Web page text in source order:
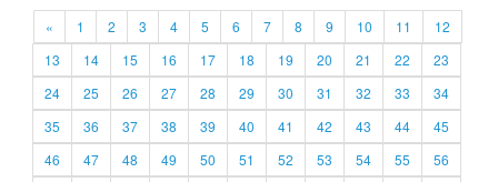
« 1 2 3 4 5 6 7 8 9 10 11
12
13
14 15 16 17 18 19 20 21 22
23
24
25 26 27 28 29 30 31 32 33
34
35
36 37 38 39 40 41 42 43 44
45
46
47 48 49 50 51 52 53 54 55
56